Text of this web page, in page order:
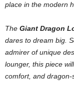
place in the modern
The Giant Dragon
dares to dream big.
admirer of unique
lounger, this piece
comfort, and dragon-